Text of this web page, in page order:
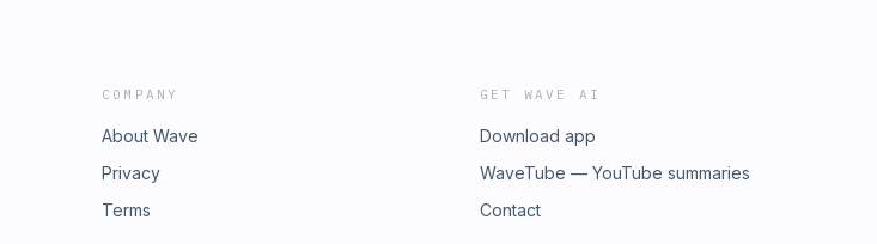
COMPANY
About Wave
Privacy
Terms
GET WAVE AI
Download app
WaveTube — YouTube summaries
Contact